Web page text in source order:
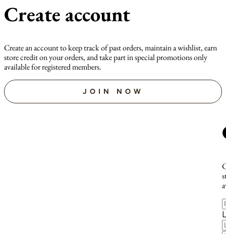
Create account
Create an account to keep track of past orders, maintain a wishlist, earn
store credit on your orders, and take part in special promotions only
available for registered members.
JOIN NOW